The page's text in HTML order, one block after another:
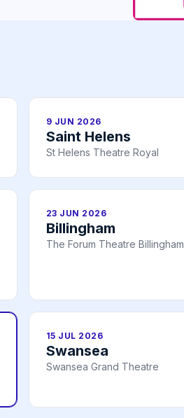
9 JUN 2026
Saint Helens
St Helens Theatre Royal
23 JUN 2026
Billingham
The Forum Theatre Billingham
15 JUL 2026
Swansea
Swansea Grand Theatre